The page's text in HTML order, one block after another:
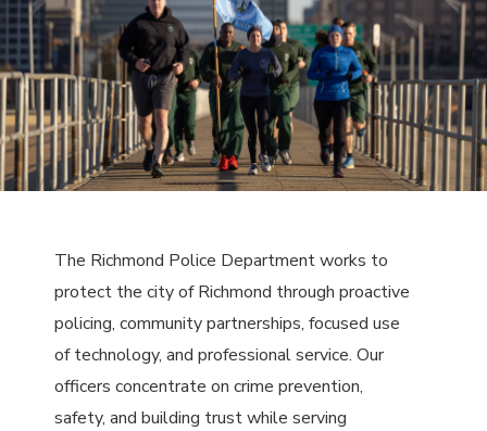
The Richmond Police Department works to
protect the city of Richmond through proactive
policing, community partnerships, focused use
of technology, and professional service. Our
officers concentrate on crime prevention,
safety, and building trust while serving